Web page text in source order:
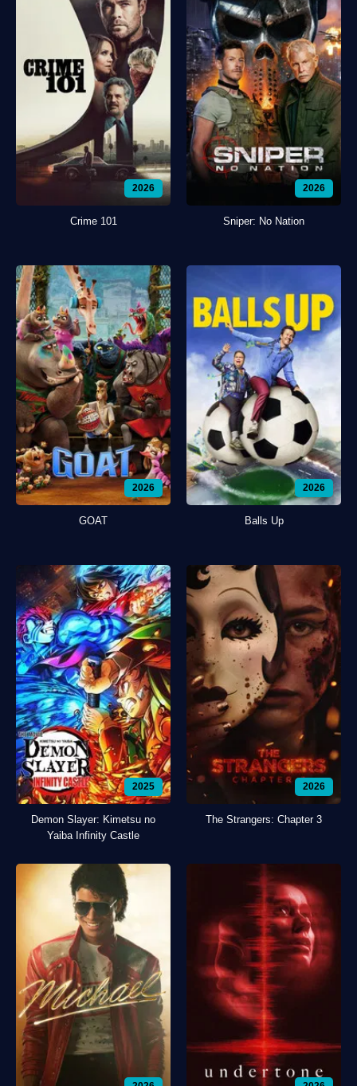
2026
Crime 101
2026
Sniper: No Nation
2026
GOAT
2026
Balls Up
2025
Demon Slayer: Kimetsu no
Yaiba Infinity Castle
2026
The Strangers: Chapter 3